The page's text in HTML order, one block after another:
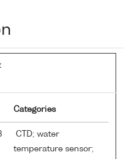
Categories
CTD; water
temperature sensor;